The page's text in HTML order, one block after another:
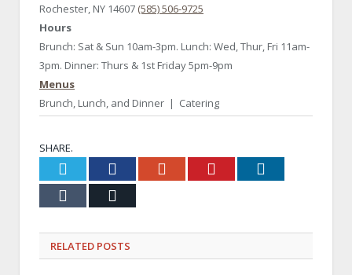
Rochester, NY 14607 (585) 506-9725
Hours
Brunch: Sat & Sun 10am-3pm. Lunch: Wed, Thur, Fri 11am-
3pm. Dinner: Thurs & 1st Friday 5pm-9pm
Menus
Brunch, Lunch, and Dinner | Catering
SHARE.
Twitter Facebook Google+ Pinterest
Tumblr
RELATED POSTS